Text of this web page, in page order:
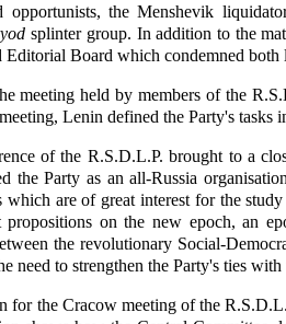
opportunists, the Menshevik
splinter group. In addition to the
Editorial Board which condemned
meeting held by members of the
Lenin defined the Party's tasks
of the R.S.D.L.P. brought to a
the Party as an all-Russia
are of great interest for the
on the new epoch, an
the revolutionary Social-
need to strengthen the Party's ties
for the Cracow meeting of the